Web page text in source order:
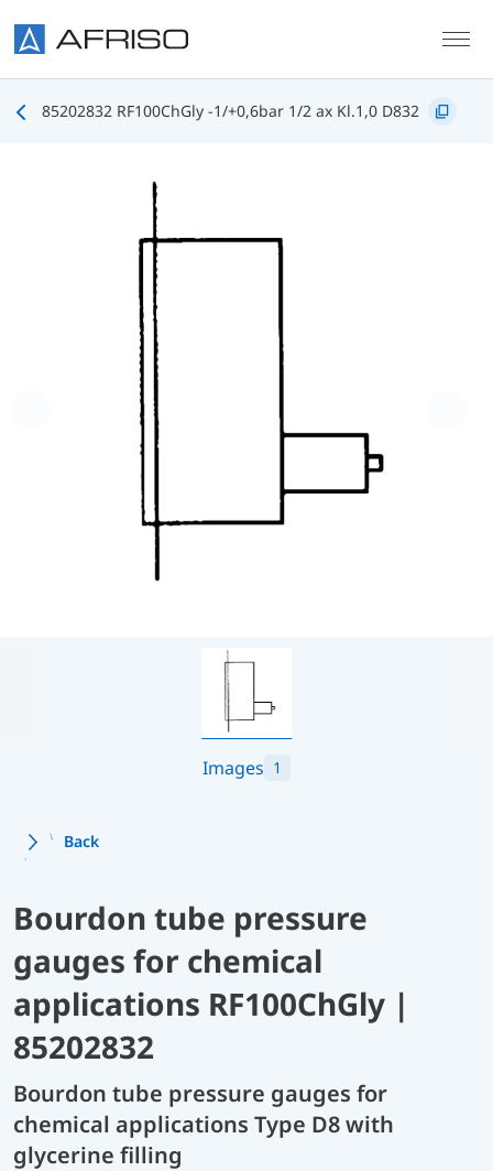
85202832 RF100ChGly -1/+0,6bar 1/2 ax Kl.1,0 D832
Images 1
Back
Bourdon tube pressure
gauges for chemical
applications RF100ChGly |
85202832
Bourdon tube pressure gauges for
chemical applications Type D8 with
glycerine filling